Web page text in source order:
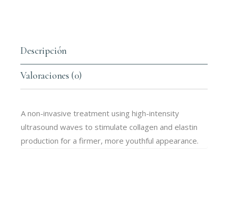
Descripción
Valoraciones (0)
A non-invasive treatment using high-intensity
ultrasound waves to stimulate collagen and elastin
production for a firmer, more youthful appearance.